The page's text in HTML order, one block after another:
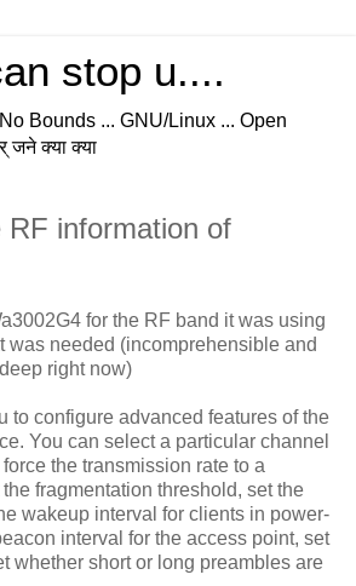
stop u....
Bounds ... GNU/Linux ... Open
क्या क्या
RF information of
for the RF band it was using
was needed (incomprehensible and
right now)
to configure advanced features of the
You can select a particular channel
the transmission rate to a
fragmentation threshold, set the
wakeup interval for clients in power-
interval for the access point, set
whether short or long preambles are